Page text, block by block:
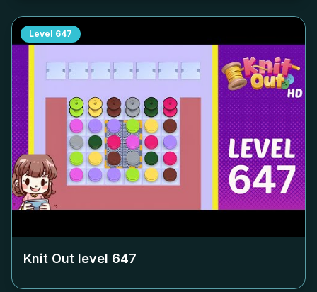
Level 647
Knit Out level 647